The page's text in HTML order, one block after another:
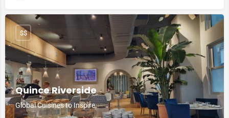
Quince Riverside
Global Cuisines to Inspire
$$